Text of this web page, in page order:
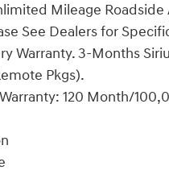
Mileage
See Dealers for
Warranty. 3-Months
Pkgs).
120 Month/